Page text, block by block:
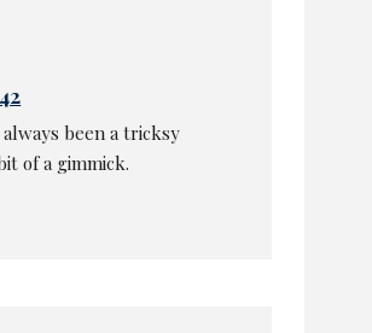
always been a tricksy
of a gimmick.